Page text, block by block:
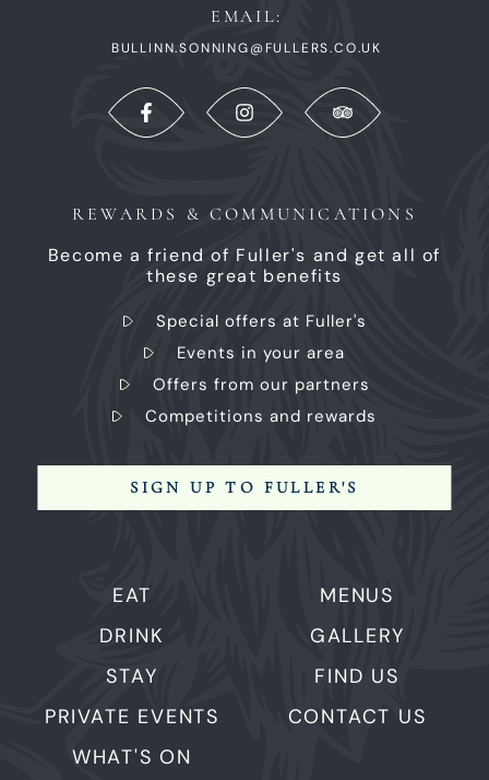
EAT
DRINK
STAY
PRIVATE EVENTS
WHAT'S ON
MENUS
GALLERY
FIND US
CONTACT US
EMAIL:
BULLINN.SONNING@FULLERS.CO.UK
REWARDS & COMMUNICATIONS
Become a friend of Fuller's and get all of
these great benefits
Special offers at Fuller's
Events in your area
Offers from our partners
Competitions and rewards
SIGN UP TO FULLER'S